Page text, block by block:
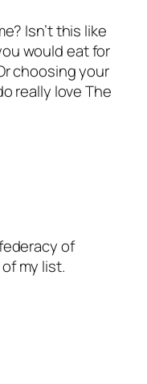
Isn’t this like
would eat for
choosing your
really love The
of
my list.